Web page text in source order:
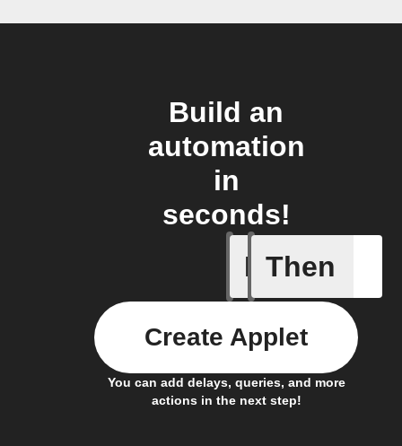
Build an
automation
in
seconds!
If
1-
Then
You can add delays, queries, and more
actions in the next step!
Create Applet